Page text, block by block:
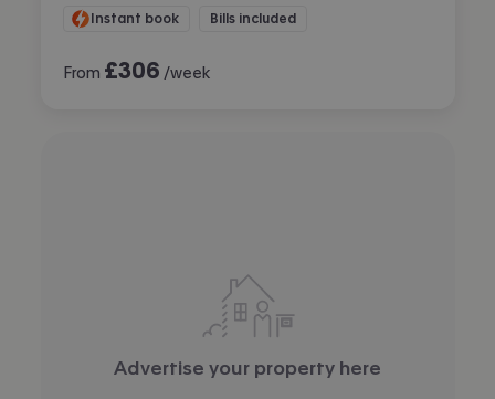
Instant book Bills included
From £306 /week
Advertise your property here